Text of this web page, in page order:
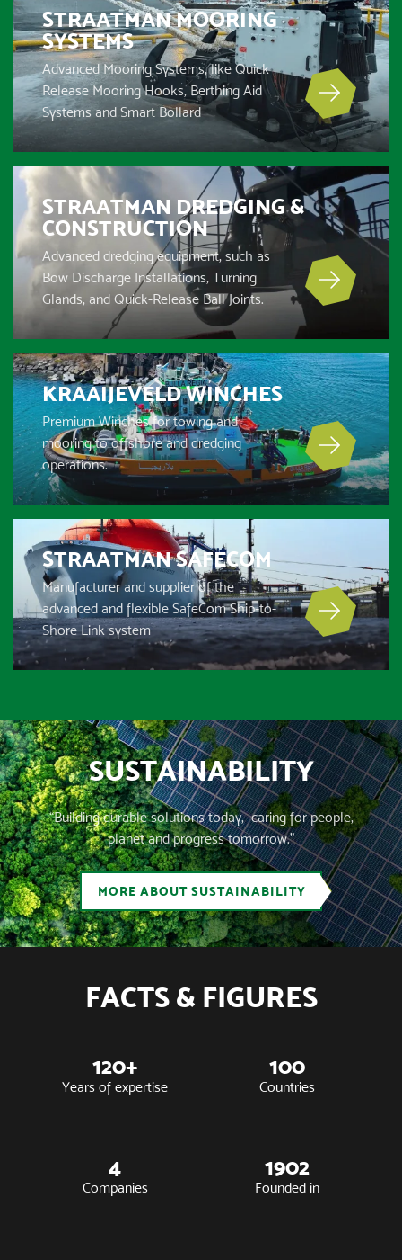
STRAATMAN MOORING
SYSTEMS
Advanced Mooring Systems, like Quick
Release Mooring Hooks, Berthing Aid
Systems and Smart Bollard
STRAATMAN DREDGING &
CONSTRUCTION
Advanced dredging equipment, such as
Bow Discharge Installations, Turning
Glands, and Quick-Release Ball Joints.
KRAAIJEVELD WINCHES
Premium Winches for towing and
mooring to offshore and dredging
operations.
STRAATMAN SAFECOM
Manufacturer and supplier of the
advanced and flexible SafeCom Ship-to-
Shore Link system
SUSTAINABILITY
“Building durable solutions today, caring for people,
planet and progress tomorrow.”
MORE ABOUT SUSTAINABILITY
FACTS & FIGURES
120+
Years of expertise
100
Countries
4
Companies
1902
Founded in